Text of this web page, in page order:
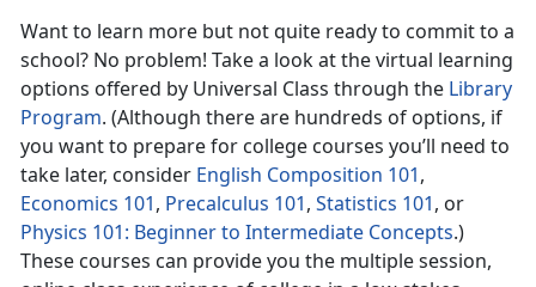
Want to learn more but not quite ready to commit to a
school? No problem! Take a look at the virtual learning
options offered by Universal Class through the Library
Program. (Although there are hundreds of options, if
you want to prepare for college courses you’ll need to
take later, consider English Composition 101,
Economics 101, Precalculus 101, Statistics 101, or
Physics 101: Beginner to Intermediate Concepts.)
These courses can provide you the multiple session,